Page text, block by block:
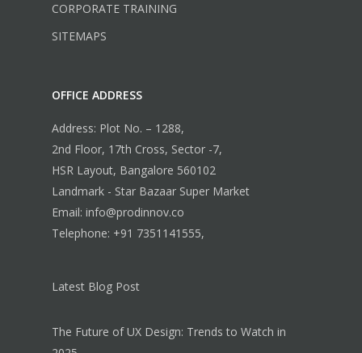
CORPORATE TRAINING
SITEMAPS
OFFICE ADDRESS
Address: Plot No. – 1288,
2nd Floor, 17th Cross, Sector -7,
HSR Layout, Bangalore 560102
Landmark - Star Bazaar Super Market
Email: info@prodinnov.co
Telephone: +91 7351141555,
Latest Blog Post
The Future of UX Design: Trends to Watch in